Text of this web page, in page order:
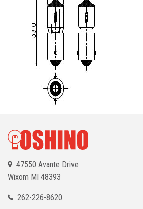
47550 Avante Drive
Wixom MI 48393
262-226-8620